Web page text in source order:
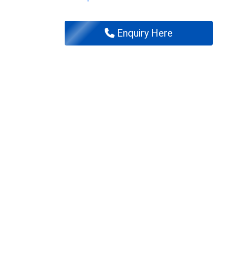
Enquiry Here